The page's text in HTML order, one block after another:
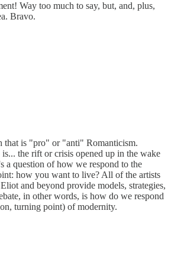
Way too much to say, but, and, plus,
Bravo.
that is "pro" or "anti" Romanticism.
the rift or crisis opened up in the wake
a question of how we respond to the
how you want to live? All of the artists
and beyond provide models, strategies,
in other words, is how do we respond
turning point) of modernity.